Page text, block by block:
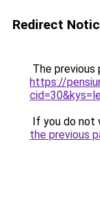
Redirect
The previous
https://
If you do not
the previous